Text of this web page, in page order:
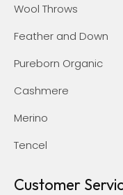
Wool Throws
Feather and Down
Pureborn Organic
Cashmere
Merino
Tencel
Customer